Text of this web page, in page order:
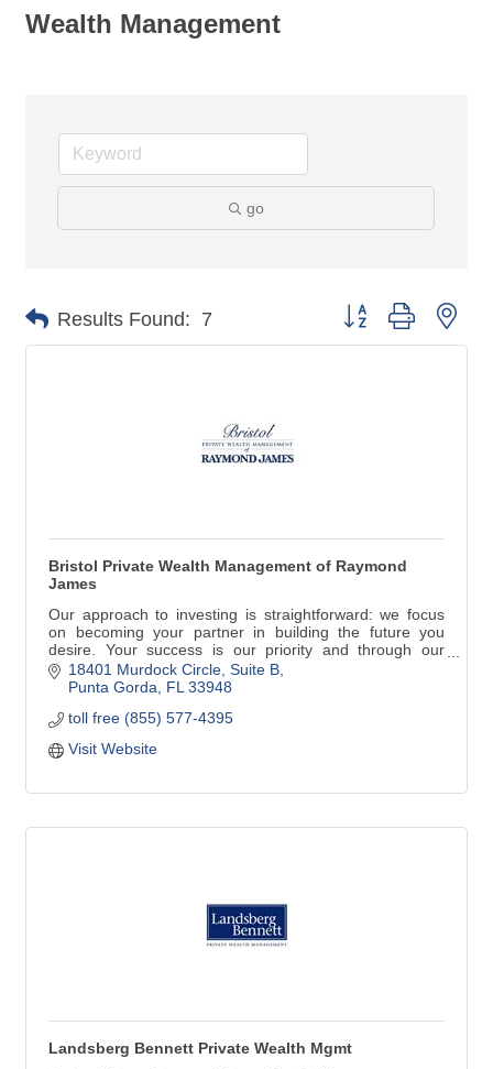
Wealth Management
go
Results Found: 7 Button group with
Bristol Private Wealth Management of Raymond
James
Our approach to investing is straightforward: we focus
on becoming your partner in building the future you
desire. Your success is our priority and through our
consultative process listening is most important of all.
Rick has been a property owner since 1995 and has
with his wife, Karen.
18401 Murdock Circle Suite B
Punta Gorda FL 33948
toll free (855) 577-4395
Visit Website
Landsberg Bennett Private Wealth Mgmt